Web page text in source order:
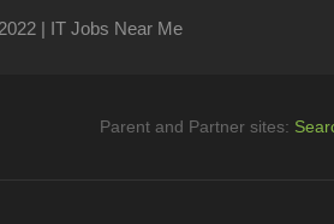
| IT Jobs Near Me
Parent and Partner sites: